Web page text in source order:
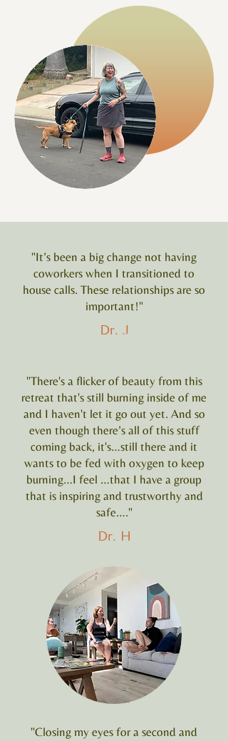
"It’s been a big change not having
coworkers when I transitioned to
house calls. These relationships are so
important!"
Dr. J
"There's a flicker of beauty from this
retreat that's still burning inside of me
and I haven't let it go out yet. And so
even though there’s all of this stuff
coming back, it's…still there and it
wants to be fed with oxygen to keep
burning…I feel …that I have a group
that is inspiring and trustworthy and
safe…."
Dr. H
"Closing my eyes for a second and